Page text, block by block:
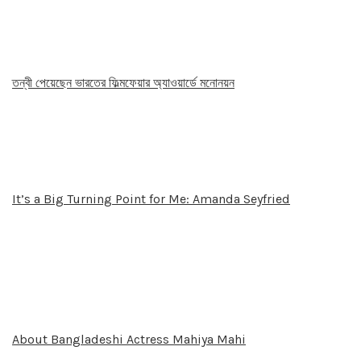
তন্বী পেয়েছেন ভারতের ফিল্মফেয়ার অ্যাওয়ার্ডে মনোনয়ন
It’s a Big Turning Point for Me: Amanda Seyfried
About Bangladeshi Actress Mahiya Mahi